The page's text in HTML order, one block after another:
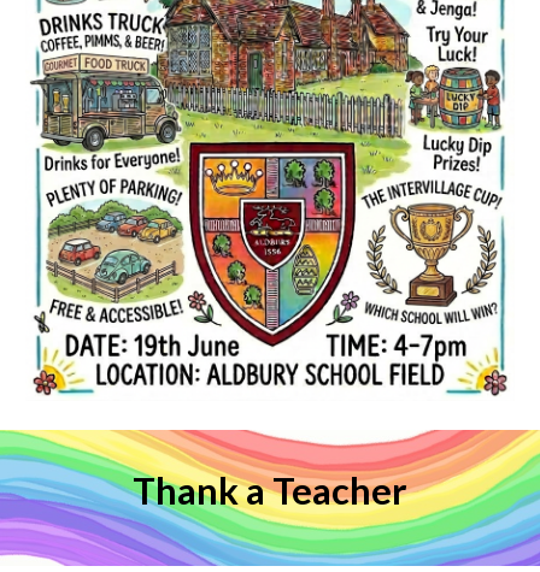
Thank a Teacher